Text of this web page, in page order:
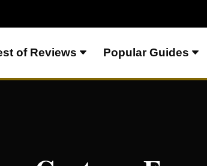
of Reviews Popular Guides